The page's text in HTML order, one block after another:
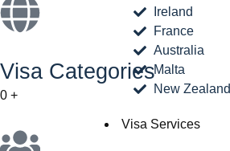
Ireland
France
Australia
Malta
New Zealand
Visa Services
Visa Categories
0 +